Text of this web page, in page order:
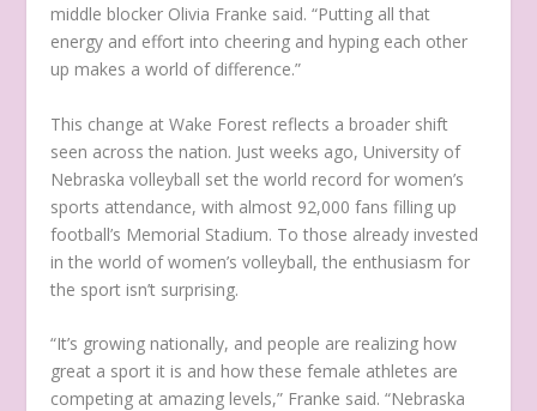
middle blocker Olivia Franke said. “Putting all that
energy and effort into cheering and hyping each other
up makes a world of difference.”
This change at Wake Forest reflects a broader shift
seen across the nation. Just weeks ago, University of
Nebraska volleyball set the world record for women’s
sports attendance, with almost 92,000 fans filling up
football’s Memorial Stadium. To those already invested
in the world of women’s volleyball, the enthusiasm for
the sport isn’t surprising.
“It’s growing nationally, and people are realizing how
great a sport it is and how these female athletes are
competing at amazing levels,” Franke said. “Nebraska